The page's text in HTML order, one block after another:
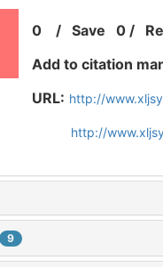
0 /Save 0 /
Add to citation
URL: http://
http://
9